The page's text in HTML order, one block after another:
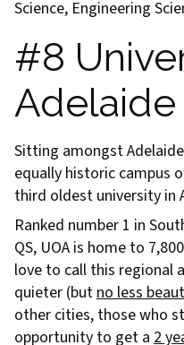
Science, Engineering
#8
Adelaide
Sitting amongst
equally historic campus
third oldest university in
Ranked number 1 in
QS, UOA is home to
love to call this regional
quieter (butno less
other cities, those who
opportunity to get a 2